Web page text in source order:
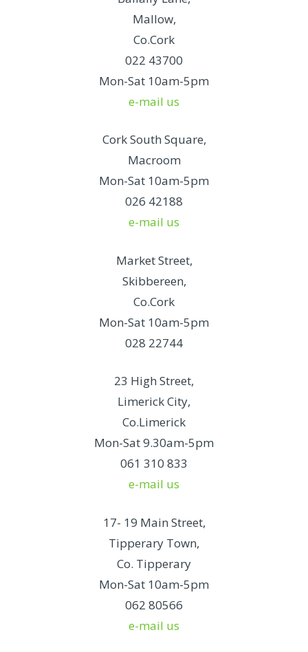
Mallow,
Co.Cork
022 43700
Mon-Sat 10am-5pm
e-mail us
Cork South Square,
Macroom
Mon-Sat 10am-5pm
026 42188
e-mail us
Market Street,
Skibbereen,
Co.Cork
Mon-Sat 10am-5pm
028 22744
23 High Street,
Limerick City,
Co.Limerick
Mon-Sat 9.30am-5pm
061 310 833
e-mail us
17- 19 Main Street,
Tipperary Town,
Co. Tipperary
Mon-Sat 10am-5pm
062 80566
e-mail us